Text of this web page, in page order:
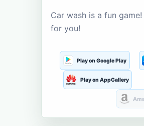
Car wash is a fun
for you!
Play on Google Play
Play on AppGallery